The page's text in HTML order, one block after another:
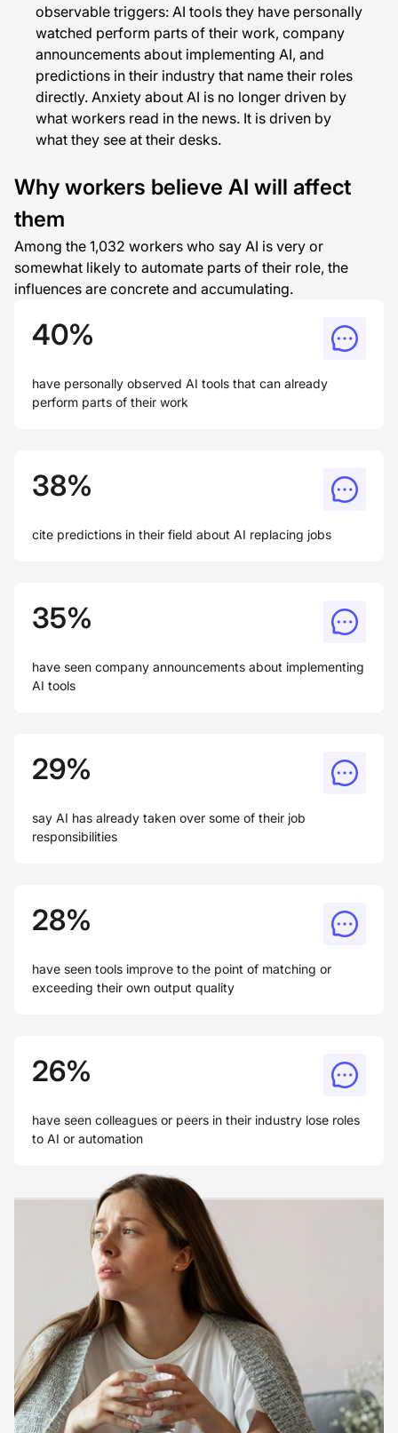
observable triggers: AI tools they have personally
watched perform parts of their work, company
announcements about implementing AI, and
predictions in their industry that name their roles
directly. Anxiety about AI is no longer driven by
what workers read in the news. It is driven by
what they see at their desks.
Why workers believe AI will affect
them
Among the 1,032 workers who say AI is very or
somewhat likely to automate parts of their role, the
influences are concrete and accumulating.
40%
have personally observed AI tools that can already
perform parts of their work
38%
cite predictions in their field about AI replacing jobs
35%
have seen company announcements about implementing
AI tools
29%
say AI has already taken over some of their job
responsibilities
28%
have seen tools improve to the point of matching or
exceeding their own output quality
26%
have seen colleagues or peers in their industry lose roles
to AI or automation